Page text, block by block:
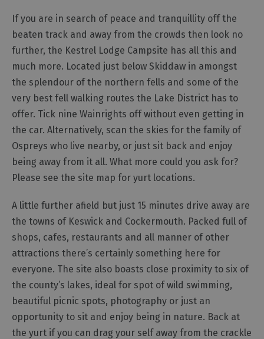
Homes
for
Sale
Cottage
Agencies
If you are in search of peace and tranquillity off the
beaten track and away from the crowds then look no
further, the Kestrel Lodge Campsite has all this and
much more. Located just below Skiddaw in amongst
the splendour of the northern fells and some of the
very best fell walking routes the Lake District has to
offer. Tick nine Wainrights off without even getting in
the car. Alternatively, scan the skies for the family of
Ospreys who live nearby, or just sit back and enjoy
being away from it all. What more could you ask for?
Please see the site map for yurt locations.
A little further afield but just 15 minutes drive away are
the towns of Keswick and Cockermouth. Packed full of
shops, cafes, restaurants and all manner of other
attractions there’s certainly something here for
everyone. The site also boasts close proximity to six of
the county’s lakes, ideal for spot of wild swimming,
beautiful picnic spots, photography or just an
opportunity to sit and enjoy being in nature. Back at
the yurt if you can drag your self away from the crackle